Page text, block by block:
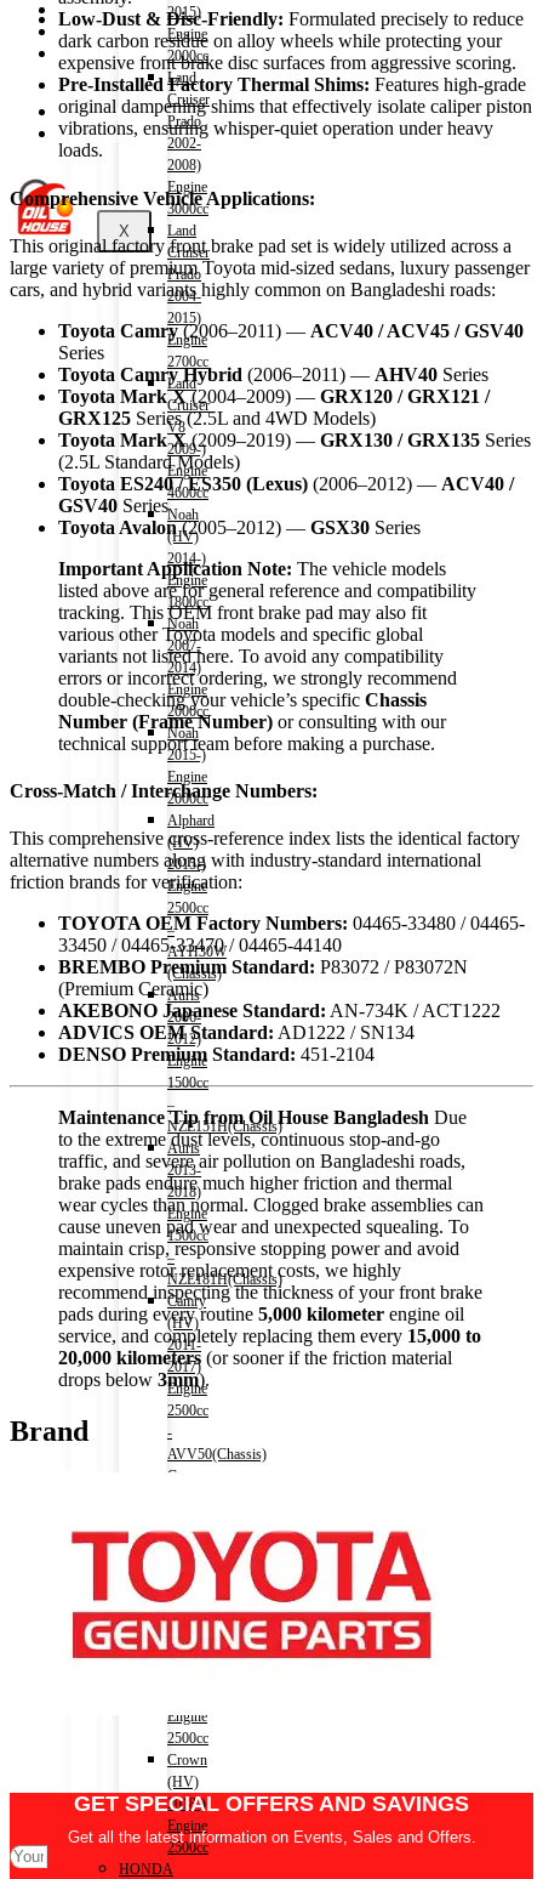
Shop
Wishlist
Contact
About Us
Track Order
X
2015)
Engine
2000cc
Land
Cruiser
Prado
2002-
2008)
Engine
3000cc
Land
Cruiser
Prado
2004-
2015)
Engine
2700cc
Land
Cruiser
V8
2009-)
Engine
4600cc
Noah
(HV)
2014-)
Engine
1800cc
Noah
2007-
2014)
Engine
2000cc
Noah
2015-)
Engine
2000cc
Alphard
(HV)
2015-)
Engine
2500cc
–
AYH30W
(Chassis)
Auris
2006-
2012)
Engine
1500cc
–
NZE151H(Chassis)
Auris
2013-
2018)
Engine
1500cc
–
NZE181H(Chassis)
Camry
(HV)
2011-
2017)
Engine
2500cc
-
AVV50(Chassis)
Camry
Engine
2500cc
-
AXVH70(Chassis)
Crown
(HV)
Engine
2500cc
Crown
(HV)
2018-)
Engine
2500cc
HONDA
Low-Dust & Disc-Friendly: Formulated precisely to reduce
dark carbon residue on alloy wheels while protecting your
expensive front brake disc surfaces from aggressive scoring.
Pre-Installed Factory Thermal Shims: Features high-grade
original dampening shims that effectively isolate caliper piston
vibrations, ensuring whisper-quiet operation under heavy
loads.
Comprehensive Vehicle Applications:
This original factory front brake pad set is widely utilized across a
large variety of premium Toyota mid-sized sedans, luxury passenger
cars, and hybrid variants highly common on Bangladeshi roads:
Toyota Camry(2006–2011) — ACV40 / ACV45 / GSV40
Series
Toyota Camry Hybrid (2006–2011) — AHV40 Series
Toyota Mark X(2004–2009) — GRX120 / GRX121 /
GRX125 Series (2.5L and 4WD Models)
Toyota Mark X(2009–2019) — GRX130 / GRX135 Series
(2.5L Standard Models)
Toyota ES240 / ES350 (Lexus) (2006–2012) — ACV40 /
GSV40 Series
Toyota Avalon(2005–2012) — GSX30 Series
Important Application Note: The vehicle models
listed above are for general reference and compatibility
tracking. This OEM front brake pad may also fit
various other Toyota models and specific global
variants not listed here. To avoid any compatibility
errors or incorrect ordering, we strongly recommend
double-checking your vehicle’s specific Chassis
Number (Frame Number) or consulting with our
technical support team before making a purchase.
Cross-Match / Interchange Numbers:
This comprehensive cross-reference index lists the identical factory
alternative numbers along with industry-standard international
friction brands for verification:
TOYOTA OEM Factory Numbers: 04465-33480 / 04465-
33450 / 04465-33470 / 04465-44140
BREMBO Premium Standard: P83072 / P83072N
(Premium Ceramic)
AKEBONO Japanese Standard: AN-734K / ACT1222
ADVICS OEM Standard: AD1222 / SN134
DENSO Premium Standard: 451-2104
Maintenance Tip from Oil House Bangladesh Due
to the extreme dust levels, continuous stop-and-go
traffic, and severe air pollution on Bangladeshi roads,
brake pads endure much higher friction and thermal
wear cycles than normal. Clogged brake assemblies can
cause uneven pad wear and unexpected squealing. To
maintain crisp, responsive stopping power and avoid
expensive rotor replacement costs, we highly
recommend inspecting the thickness of your front brake
pads during every routine 5,000 kilometer engine oil
service, and completely replacing them every 15,000 to
20,000 kilometers (or sooner if the friction material
drops below 3mm).
Brand
GET SPECIAL OFFERS AND SAVINGS
Get all the latest information on Events, Sales and Offers.